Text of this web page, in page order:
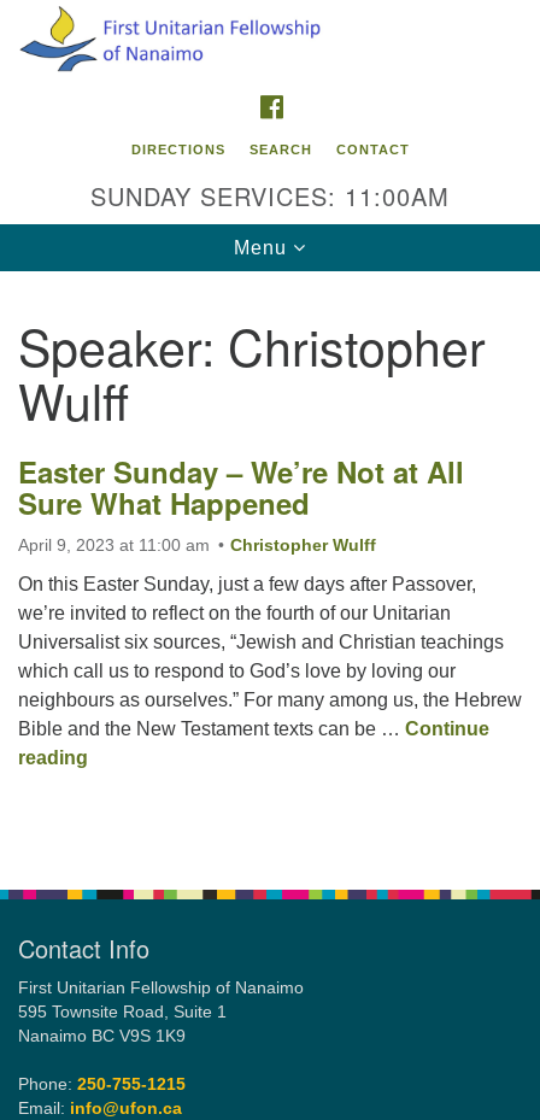
Search
Google
Map
Contact Info
First Unitarian Fellowship of Nanaimo
595 Townsite Road, Suite 1
Phone:
250-755-1215
Email:
info@ufon.ca
DIRECTIONS SEARCH CONTACT
SUNDAY SERVICES: 11:00AM
Toggle
navigation
Menu
Speaker: Christopher
Wulff
Easter Sunday –We’re Not at All
Sure What Happened
April 9, 2023 at 11:00 am Christopher Wulff
On this Easter Sunday, just a few days after Passover,
we’re invited to reflect on the fourth of our Unitarian
Universalist six sources, “Jewish and Christian teachings
which call us to respond to God’s love by loving our
neighbours as ourselves.” For many among us, the Hebrew
Bible and the New Testament texts can be … Continue
reading
Contact Info
First Unitarian Fellowship of Nanaimo
595 Townsite Road, Suite 1
Nanaimo BC V9S 1K9
Phone: 250-755-1215
Email: info@ufon.ca